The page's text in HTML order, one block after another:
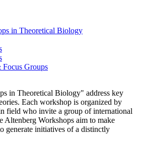
in Theoretical Biology
Groups
in Theoretical Biology" address key
Each workshop is organized by
field who invite a group of international
Altenberg Workshops aim to make
generate initiatives of a distinctly